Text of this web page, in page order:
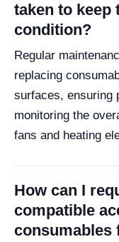
taken to keep
condition?
Regular
replacing
surfaces, ensuring
monitoring the
fans and heating
How can I
compatible
consumables